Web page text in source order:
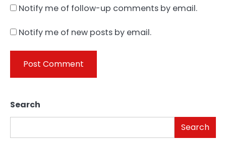
Notify me of follow-up comments by email.
Notify me of new posts by email.
Search
Search